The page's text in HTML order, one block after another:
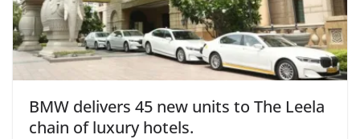
BMW delivers 45 new units to The Leela
chain of luxury hotels.